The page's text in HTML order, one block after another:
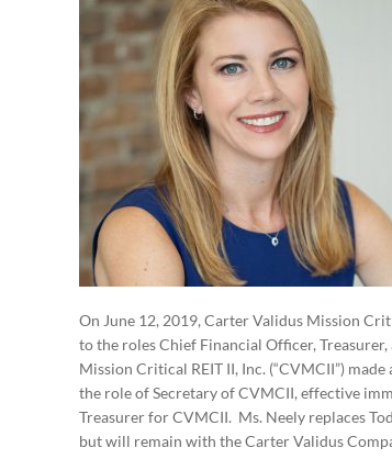
On June 12, 2019, Carter Validus Mission
to the roles Chief Financial Officer,
Mission Critical REIT II, Inc. (“CVMCII”)
the role of Secretary of CVMCII, effective
Treasurer for CVMCII. Ms. Neely replaces
but will remain with the Carter Validus